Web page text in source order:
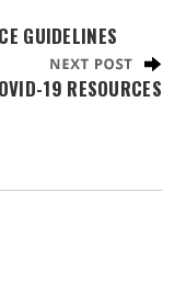
GUIDELINES
19 RESOURCES